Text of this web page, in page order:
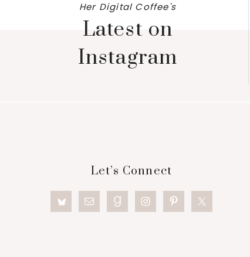
Her Digital Coffee's
Latest on
Instagram
Let’s Connect